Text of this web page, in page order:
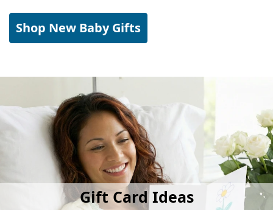
Shop New Baby Gifts
Gift Card Ideas